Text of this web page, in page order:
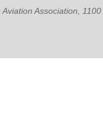
Association,